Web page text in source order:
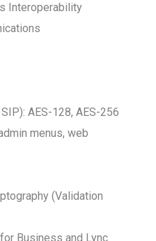
Interoperability
AES-128, AES-256
menus, web
(Validation
Business and Lync